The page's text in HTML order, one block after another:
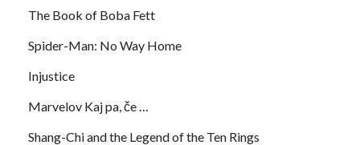
The Book of Boba Fett
Spider-Man: No Way Home
Injustice
Marvelov Kaj pa, če …
Shang-Chi and the Legend of the Ten Rings